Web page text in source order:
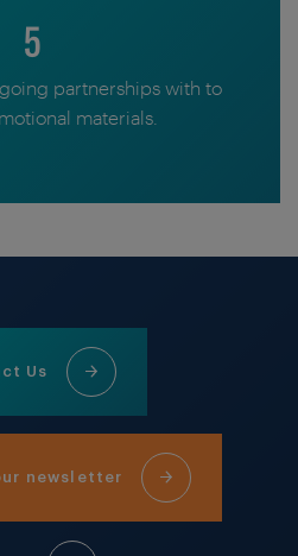
5
partnerships with to
materials.
Us
newsletter